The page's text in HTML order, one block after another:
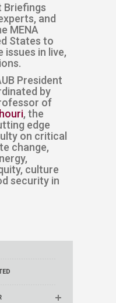
Briefings
and
MENA
States to
issues in live,
President
by
of
, the
edge
on critical
change,
culture
security in